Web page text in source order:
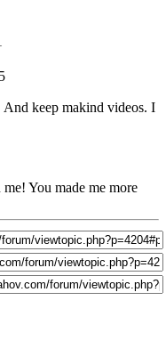
keep makind videos. I
You made me more